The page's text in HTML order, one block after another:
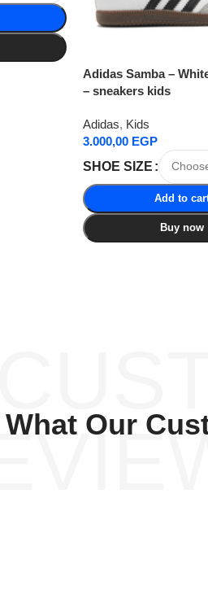
Adidas Samba –
– sneakers kids
Adidas, Kids
3.000,00 EGP
SHOE SIZE
Add to
Buy now
What Our